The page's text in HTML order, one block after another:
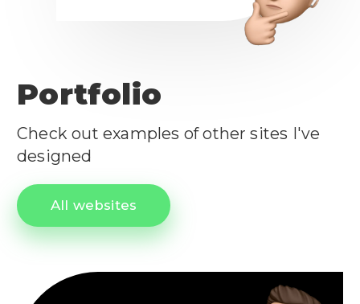
Portfolio
Check out examples of other sites I've
designed
All websites